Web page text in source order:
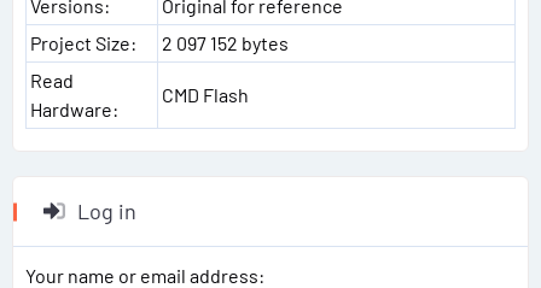
Versions:
Original for reference
Project Size:
2 097 152 bytes
Read
Hardware:
CMD Flash
Log in
Your name or email address